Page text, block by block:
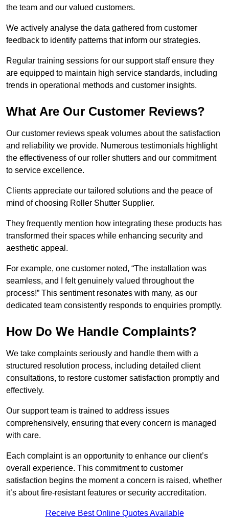
the team and our valued customers.
We actively analyse the data gathered from customer
feedback to identify patterns that inform our strategies.
Regular training sessions for our support staff ensure they
are equipped to maintain high service standards, including
trends in operational methods and customer insights.
What Are Our Customer Reviews?
Our customer reviews speak volumes about the satisfaction
and reliability we provide. Numerous testimonials highlight
the effectiveness of our roller shutters and our commitment
to service excellence.
Clients appreciate our tailored solutions and the peace of
mind of choosing Roller Shutter Supplier.
They frequently mention how integrating these products has
transformed their spaces while enhancing security and
aesthetic appeal.
For example, one customer noted, “The installation was
seamless, and I felt genuinely valued throughout the
process!” This sentiment resonates with many, as our
dedicated team consistently responds to enquiries promptly.
How Do We Handle Complaints?
We take complaints seriously and handle them with a
structured resolution process, including detailed client
consultations, to restore customer satisfaction promptly and
effectively.
Our support team is trained to address issues
comprehensively, ensuring that every concern is managed
with care.
Each complaint is an opportunity to enhance our client’s
overall experience. This commitment to customer
satisfaction begins the moment a concern is raised, whether
it’s about fire-resistant features or security accreditation.
Receive Best Online Quotes Available